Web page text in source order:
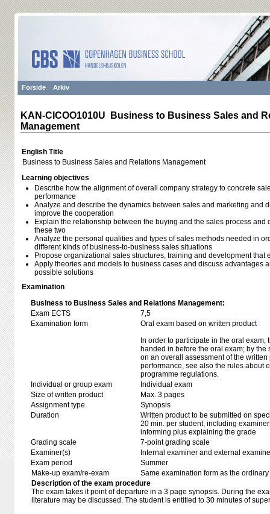
Forside Arkiv
KAN-CICOO1010U Business to Business Sales and
Management
English Title
Business to Business Sales and Relations Management
Learning objectives
Describe how the alignment of overall company strategy to concrete
performance
Analyze and describe the dynamics between sales and marketing and
improve the cooperation
Explain the relationship between the buying and the sales process and
these two
Analyze the personal qualities and types of sales methods needed in
different kinds of business-to-business sales situations
Propose organizational sales structures, training and development that
Apply theories and models to business cases and discuss advantages
possible solutions
Examination
Business to Business Sales and Relations Management:
Exam ECTS
7,5
Examination form
Oral exam based on written product
In order to participate in the oral exam,
handed in before the oral exam; by
on an overall assessment of the
performance, see also the rules about
programme regulations.
Individual or group exam
Individual exam
Size of written product
Max. 3 pages
Assignment type
Synopsis
Duration
Written product to be submitted on
20 min. per student, including
informing plus explaining the grade
Grading scale
7-point grading scale
Examiner(s)
Internal examiner and external
Exam period
Summer
Make-up exam/re-exam
Same examination form as the
Description of the exam procedure
The exam takes it point of departure in a 3 page synopsis. During the
literature may be discussed. The student is entitled to 30 minutes of